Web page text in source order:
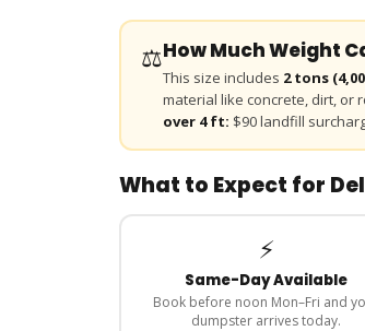
⚖️How Much Weight
This size includes 2 tons(
material like concrete, dirt, or
over 4 ft: $90 landfill
What to Expect for
⚡
Same-Day Available
Book before noon Mon–Fri and
dumpster arrives today.